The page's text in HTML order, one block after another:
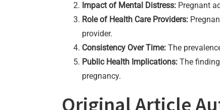
Impact of Mental Distress: Pregnant
Role of Health Care Providers:
provider.
Consistency Over Time: The
Public Health Implications: The
pregnancy.
Original Article